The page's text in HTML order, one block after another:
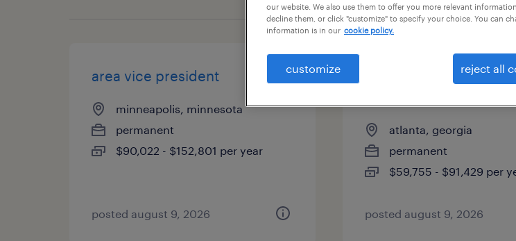
page 18
area vice president
minneapolis, minnesota
permanent
$90,022 - $152,801 per year
posted august 9, 2026
benefits analyst -
atlanta, georgia
permanent
$59,755 - $91,429 per
posted august 9, 2026
our website. We also use them to offer you more relevant
decline them, or click "customize" to specify your choice. You can
information is in our cookie policy.
customize reject all